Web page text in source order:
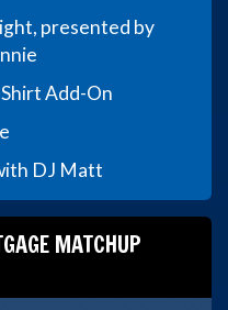
presented by
Add-On
DJ Matt
MATCHUP